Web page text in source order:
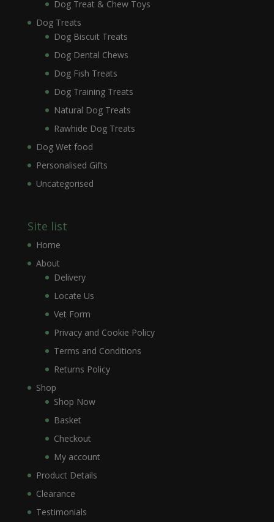
Dog Treat & Chew Toys
Dog Treats
Dog Biscuit Treats
Dog Dental Chews
Dog Fish Treats
Dog Training Treats
Natural Dog Treats
Rawhide Dog Treats
Dog Wet food
Personalised Gifts
Uncategorised
Site list
Home
About
Delivery
Locate Us
Vet Form
Privacy and Cookie Policy
Terms and Conditions
Returns Policy
Shop
Shop Now
Basket
Checkout
My account
Product Details
Clearance
Testimonials